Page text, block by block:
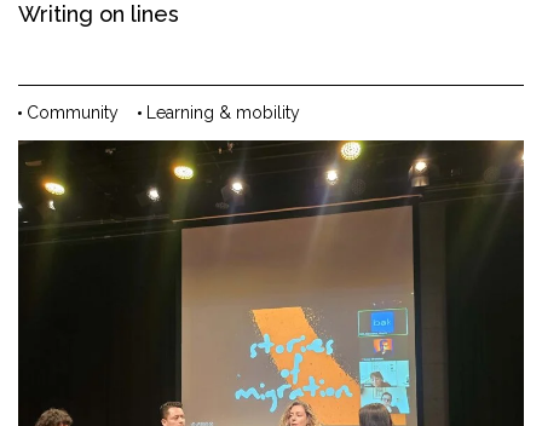
Writing on lines
Community Learning & mobility